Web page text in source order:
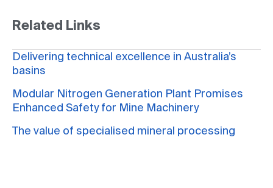
Related Links
Delivering technical excellence in Australia’s
basins
Modular Nitrogen Generation Plant Promises
Enhanced Safety for Mine Machinery
The value of specialised mineral processing